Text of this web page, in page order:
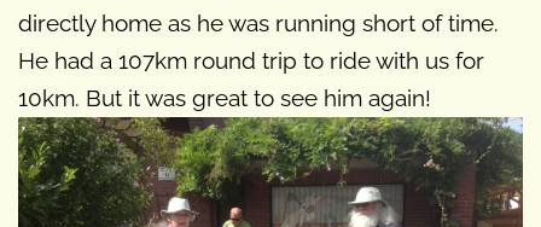
directly home as he was running short of time.
He had a 107km round trip to ride with us for
10km. But it was great to see him again!